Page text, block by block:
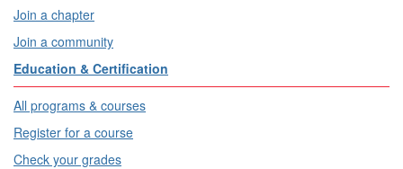
Join a chapter
Join a community
Education & Certification
All programs & courses
Register for a course
Check your grades